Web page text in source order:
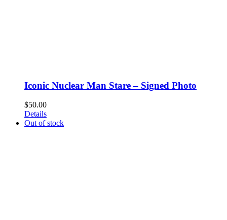
Iconic Nuclear Man Stare – Signed Photo
$50.00
Details
Out of stock